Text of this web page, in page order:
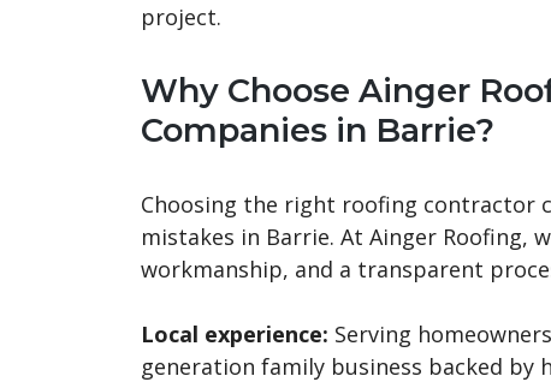
project.
Why Choose Ainger
Companies in Barrie?
Choosing the right roofing contractor
mistakes in Barrie. At Ainger Roofing,
workmanship, and a transparent
Local experience: Serving
generation family business backed by